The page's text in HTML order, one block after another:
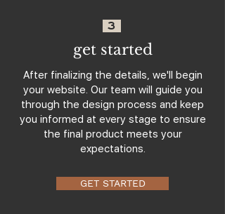
3
get started
After finalizing the details, we'll begin
your website. Our team will guide you
through the design process and keep
you informed at every stage to ensure
the final product meets your
expectations.
GET STARTED